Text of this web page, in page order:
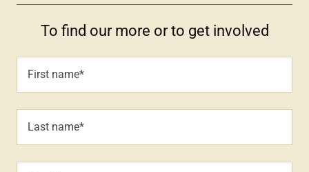
To find our more or to get involved
First name*
Last name*